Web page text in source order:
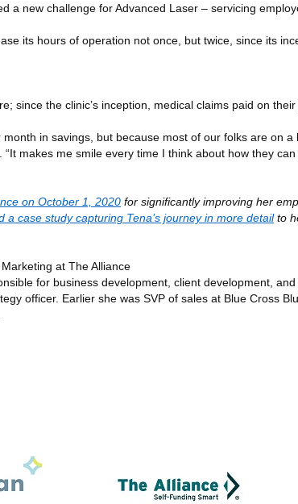
a new challenge for Advanced Laser – servicing
its hours of operation not once, but twice, since its
since the clinic’s inception, medical claims paid on
in savings, but because most of our folks are on
makes me smile every time I think about how they
on October 1, 2020 for significantly improving her
a case study capturing Tena’s journey in more detailto
at The Alliance
for business development, client development,
officer. Earlier she was SVP of sales at Blue Cross